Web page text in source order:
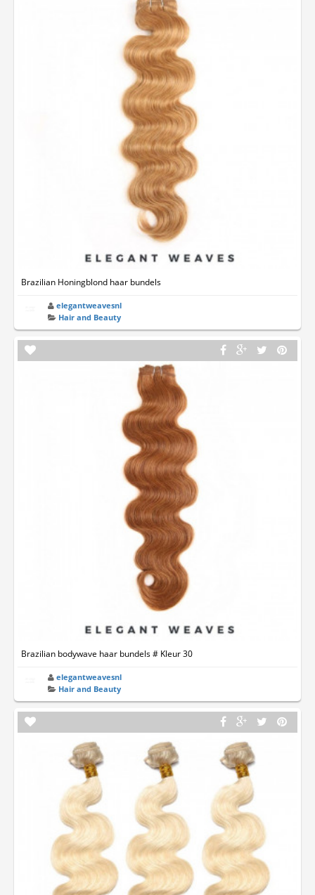
Brazilian Honingblond haar bundels
elegantweavesnl
Hair and Beauty
Brazilian bodywave haar bundels # Kleur 30
elegantweavesnl
Hair and Beauty